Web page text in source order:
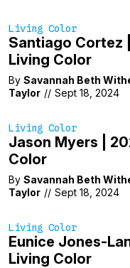
Living Color
Santiago Cortez
Living Color
By Savannah Beth
Taylor // Sept 18, 2024
Living Color
Jason Myers |
Color
By Savannah Beth
Taylor // Sept 18, 2024
Living Color
Eunice Jones-
Living Color